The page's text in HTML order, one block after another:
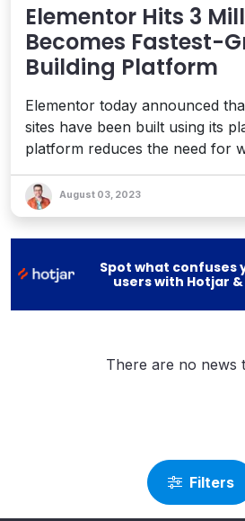
Elementor Hits 3
Becomes Fastest-
Building Platform
Elementor today announced
sites have been built using its
platform reduces the need for
Elementor serves a rapidly
of web professionals including
and marketers in 147 markets,
August 03, 2023
Spot what confuses
users with Hotjar &
Filters
There are no news